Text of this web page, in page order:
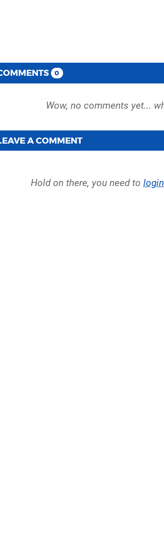
0
A COMMENT
Hold on there, you need to login